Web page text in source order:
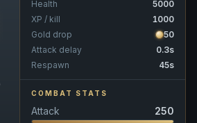
Health
5000
XP / kill
1000
Gold drop
50
Attack delay
0.3s
Respawn
45s
COMBAT STATS
Attack
250